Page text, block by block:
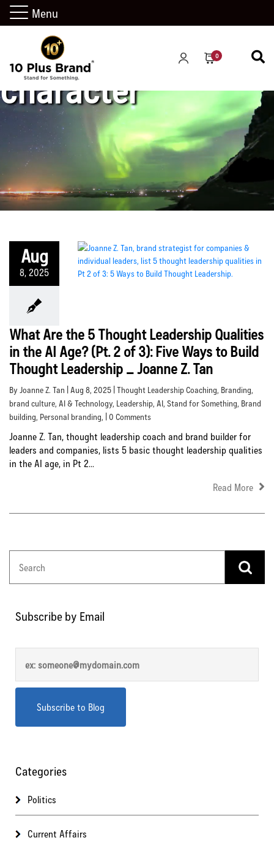
0
character
Aug
8, 2025
What Are the 5 Thought Leadership Qualities
in the AI Age? (Pt. 2 of 3): Five Ways to Build
Thought Leadership _ Joanne Z. Tan
By Joanne Z. Tan | Aug 8, 2025 | Thought Leadership Coaching, Branding,
brand culture, AI & Technology, Leadership, AI, Stand for Something, Brand
building, Personal branding, | 0 Comments
Joanne Z. Tan, thought leadership coach and brand builder for
leaders and companies, lists 5 basic thought leadership qualities
in the AI age, in Pt 2...
Read More
Subscribe by Email
Categories
Politics
Current Affairs
Menu